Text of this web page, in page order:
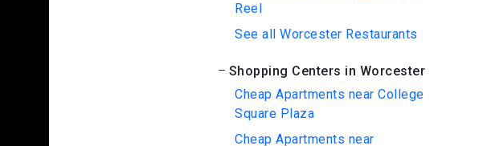
Reel
See all Worcester Restaurants
Shopping Centers in Worcester
Cheap Apartments near College
Square Plaza
Cheap Apartments near